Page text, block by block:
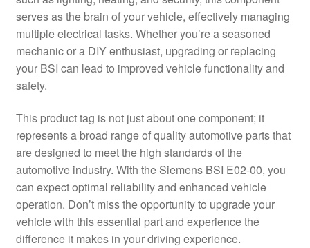
Privacy Policy
Shipping outside EU
Terms & Conditions
Worldwide shipping
serves as the brain of your vehicle, effectively managing
multiple electrical tasks. Whether you’re a seasoned
mechanic or a DIY enthusiast, upgrading or replacing
your BSI can lead to improved vehicle functionality and
safety.
This product tag is not just about one component; it
represents a broad range of quality automotive parts that
are designed to meet the high standards of the
automotive industry. With the Siemens BSI E02-00, you
can expect optimal reliability and enhanced vehicle
operation. Don’t miss the opportunity to upgrade your
vehicle with this essential part and experience the
difference it makes in your driving experience.